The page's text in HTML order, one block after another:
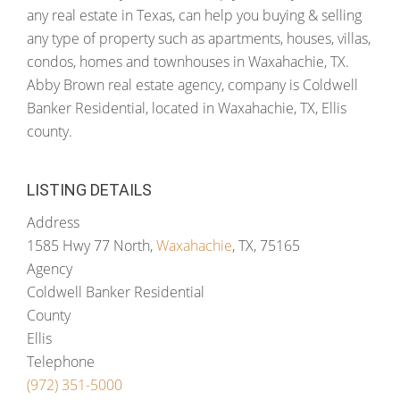
any real estate in Texas, can help you buying & selling
any type of property such as apartments, houses, villas,
condos, homes and townhouses in Waxahachie, TX.
Abby Brown real estate agency, company is Coldwell
Banker Residential, located in Waxahachie, TX, Ellis
county.
LISTING DETAILS
Address
1585 Hwy 77 North,Waxahachie, TX, 75165
Agency
Coldwell Banker Residential
County
Ellis
Telephone
(972) 351-5000